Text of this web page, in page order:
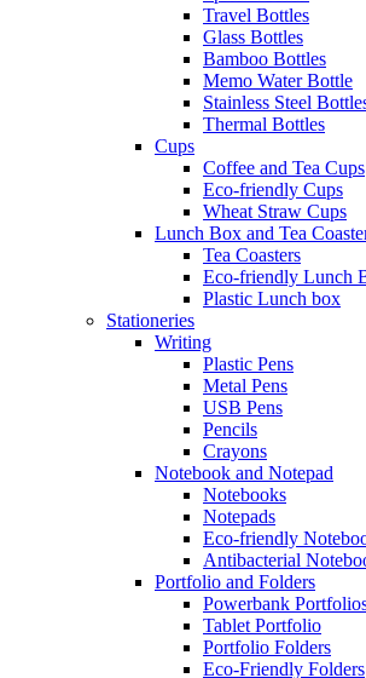
Travel Bottles
Glass Bottles
Bamboo Bottles
Memo Water Bottle
Stainless Steel
Thermal Bottles
Cups
Coffee and Tea Cups
Eco-friendly Cups
Wheat Straw Cups
Lunch Box and Tea
Tea Coasters
Eco-friendly Lunch
Plastic Lunch box
Stationeries
Writing
Plastic Pens
Metal Pens
USB Pens
Pencils
Crayons
Notebook and Notepad
Notebooks
Notepads
Eco-friendly
Antibacterial
Portfolio and Folders
Powerbank
Tablet Portfolio
Portfolio Folders
Eco-Friendly Folders